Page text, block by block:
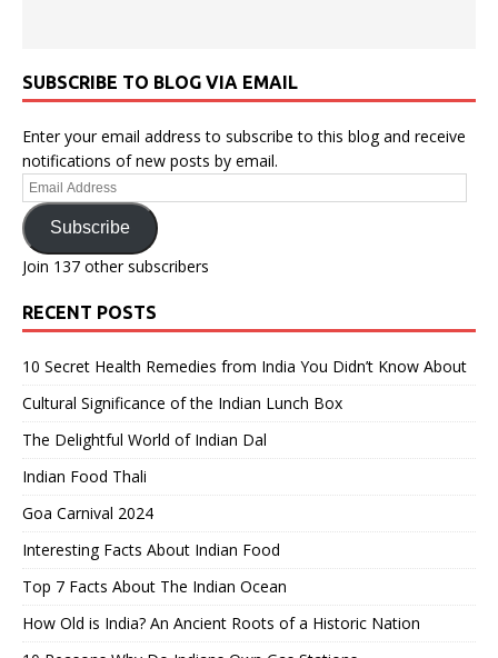
SUBSCRIBE TO BLOG VIA EMAIL
Enter your email address to subscribe to this blog and receive
notifications of new posts by email.
Email
Address
Subscribe
Join 137 other subscribers
RECENT POSTS
10 Secret Health Remedies from India You Didn’t Know About
Cultural Significance of the Indian Lunch Box
The Delightful World of Indian Dal
Indian Food Thali
Goa Carnival 2024
Interesting Facts About Indian Food
Top 7 Facts About The Indian Ocean
How Old is India? An Ancient Roots of a Historic Nation